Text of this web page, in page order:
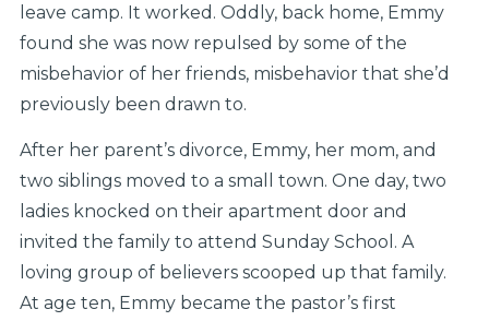
leave camp. It worked. Oddly, back home, Emmy
found she was now repulsed by some of the
misbehavior of her friends, misbehavior that she’d
previously been drawn to.
After her parent’s divorce, Emmy, her mom, and
two siblings moved to a small town. One day, two
ladies knocked on their apartment door and
invited the family to attend Sunday School. A
loving group of believers scooped up that family.
At age ten, Emmy became the pastor’s first